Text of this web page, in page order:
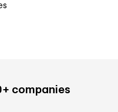
companies